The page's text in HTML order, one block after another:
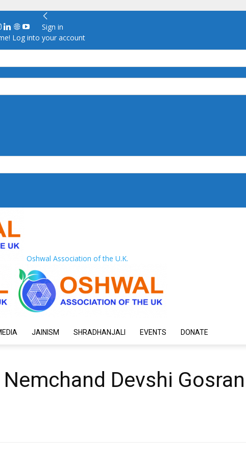
Sign in
Log into your account
Oshwal Association of the U.K.
JAINISM SHRADHANJALI EVENTS DONATE
Devshi